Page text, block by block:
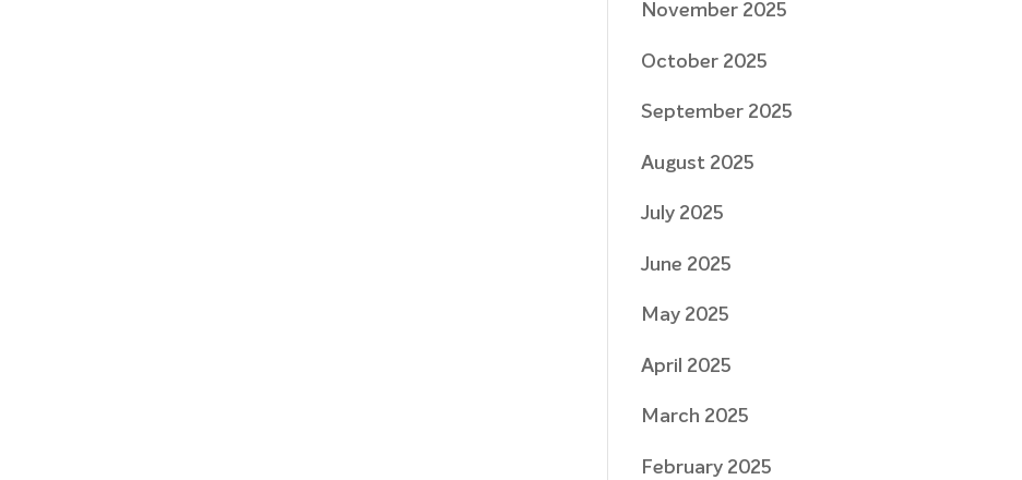
November 2025
October 2025
September 2025
August 2025
July 2025
June 2025
May 2025
April 2025
March 2025
February 2025